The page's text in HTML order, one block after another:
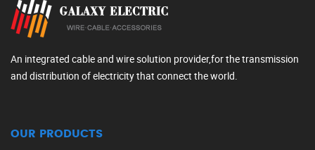
An integrated cable and wire solution provider,for the transmission
and distribution of electricity that connect the world.
OUR PRODUCTS